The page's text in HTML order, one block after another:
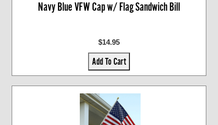
Navy Blue VFW Cap w/ Flag Sandwich Bill
$14.95
Add To Cart